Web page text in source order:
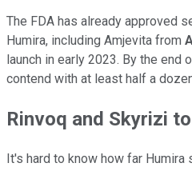
The FDA has already approved
Humira, including Amjevita from
launch in early 2023. By the end
contend with at least half a
Rinvoq and Skyrizi
It's hard to know how far